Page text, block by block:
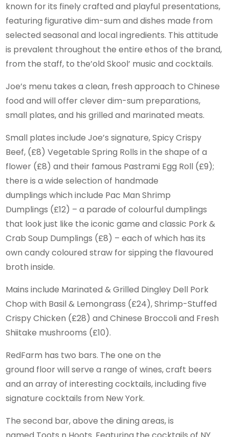
known for its finely crafted and playful presentations,
featuring figurative dim-sum and dishes made from
selected seasonal and local ingredients. This attitude
is prevalent throughout the entire ethos of the brand,
from the staff, to the’old Skool’ music and cocktails.
Joe’s menu takes a clean, fresh approach to Chinese
food and will offer clever dim-sum preparations,
small plates, and his grilled and marinated meats.
Small plates include Joe’s signature, Spicy Crispy
Beef, (£8) Vegetable Spring Rolls in the shape of a
flower (£8) and their famous Pastrami Egg Roll (£9);
there is a wide selection of handmade
dumplings which include Pac Man Shrimp
Dumplings (£12) – a parade of colourful dumplings
that look just like the iconic game and classic Pork &
Crab Soup Dumplings (£8) – each of which has its
own candy coloured straw for sipping the flavoured
broth inside.
Mains include Marinated & Grilled Dingley Dell Pork
Chop with Basil & Lemongrass (£24), Shrimp-Stuffed
Crispy Chicken (£28) and Chinese Broccoli and Fresh
Shiitake mushrooms (£10).
RedFarm has two bars. The one on the
ground floor will serve a range of wines, craft beers
and an array of interesting cocktails, including five
signature cocktails from New York.
The second bar, above the dining areas, is